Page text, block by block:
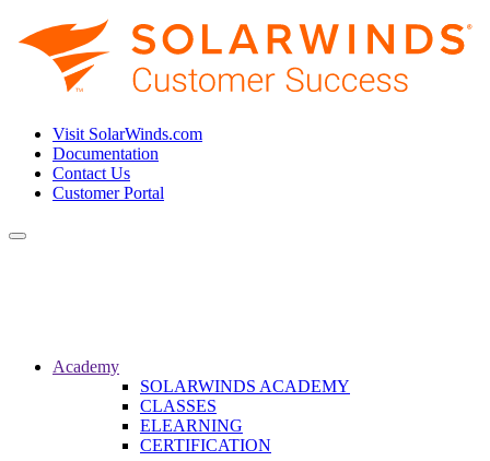
Visit SolarWinds.com
Documentation
Contact Us
Customer Portal
Toggle
Academy
SOLARWINDS ACADEMY
CLASSES
ELEARNING
CERTIFICATION